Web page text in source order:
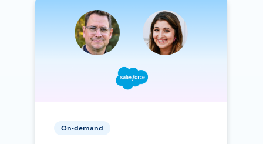
On-demand